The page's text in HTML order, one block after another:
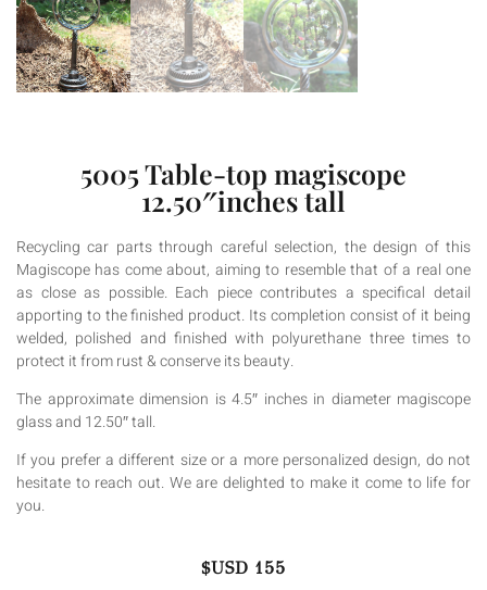
5005 Table-top magiscope
12.50″inches tall
Recycling car parts through careful selection, the design of this
Magiscope has come about, aiming to resemble that of a real one
as close as possible. Each piece contributes a specifical detail
apporting to the finished product. Its completion consist of it being
welded, polished and finished with polyurethane three times to
protect it from rust & conserve its beauty.
The approximate dimension is 4.5″ inches in diameter magiscope
glass and 12.50″ tall.
If you prefer a different size or a more personalized design, do not
hesitate to reach out. We are delighted to make it come to life for
you.
$USD 155